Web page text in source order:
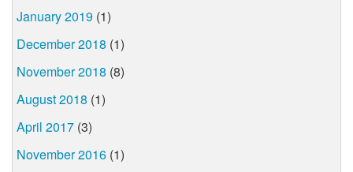
January 2019 (1)
December 2018 (1)
November 2018 (8)
August 2018 (1)
April 2017 (3)
November 2016 (1)